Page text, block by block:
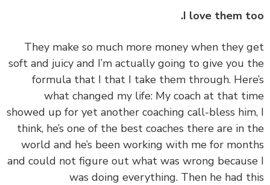
I love them
‏‏They make so much more money when they
soft and juicy and I’m actually going to give you
formula that I that I take them through.
what changed my life: My coach at that
showed up for yet another coaching call-bless
think, he’s one of the best coaches there are in
world and he’s been working with me for
and could not figure out what was wrong
was doing everything. Then he had